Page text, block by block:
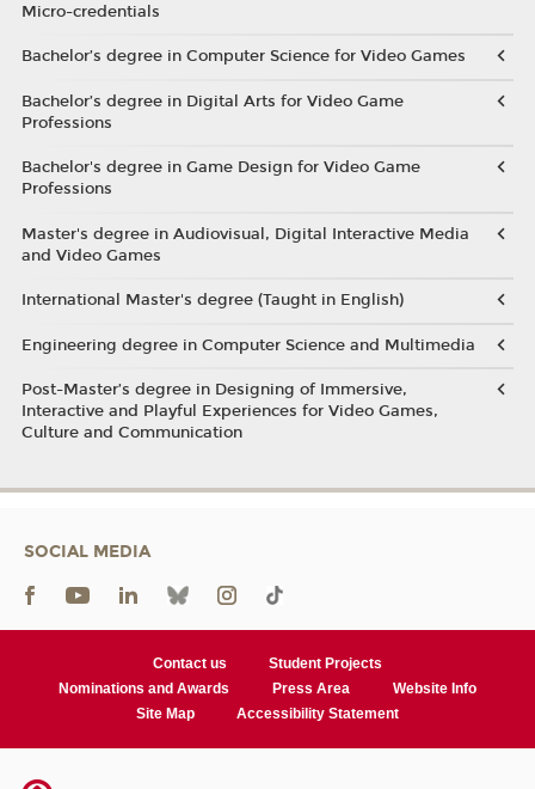
Micro-credentials
Bachelor’s degree in Computer Science for Video Games
Bachelor’s degree in Digital Arts for Video Game
Professions
Bachelor's degree in Game Design for Video Game
Professions
Master's degree in Audiovisual, Digital Interactive Media
and Video Games
International Master's degree (Taught in English)
Engineering degree in Computer Science and Multimedia
Post-Master’s degree in Designing of Immersive,
Interactive and Playful Experiences for Video Games,
Culture and Communication
SOCIAL MEDIA
Contact us
Student Projects
Nominations and Awards
Press Area
Website Info
Site Map
Accessibility Statement